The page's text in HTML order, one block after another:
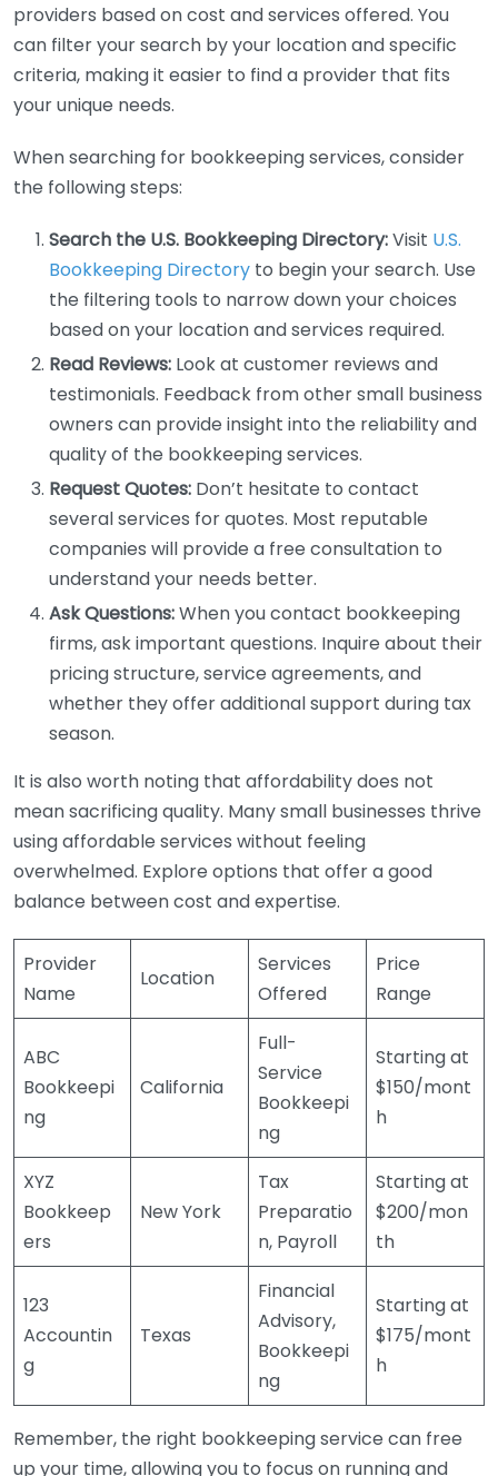
providers based on cost and services offered. You
can filter your search by your location and specific
criteria, making it easier to find a provider that fits
your unique needs.
When searching for bookkeeping services, consider
the following steps:
Search the U.S. Bookkeeping Directory:Visit U.S.
Bookkeeping Directory to begin your search. Use
the filtering tools to narrow down your choices
based on your location and services required.
Read Reviews: Look at customer reviews and
testimonials. Feedback from other small business
owners can provide insight into the reliability and
quality of the bookkeeping services.
Request Quotes: Don’t hesitate to contact
several services for quotes. Most reputable
companies will provide a free consultation to
understand your needs better.
Ask Questions:When you contact bookkeeping
firms, ask important questions. Inquire about their
pricing structure, service agreements, and
whether they offer additional support during tax
season.
It is also worth noting that affordability does not
mean sacrificing quality. Many small businesses thrive
using affordable services without feeling
overwhelmed. Explore options that offer a good
balance between cost and expertise.
Provider
Name
Location
Services
Offered
Price
Range
ABC
Bookkeepi
ng
California
Full-
Service
Bookkeepi
ng
Starting at
$150/mont
h
XYZ
Bookkeep
ers
New York
Tax
Preparatio
n, Payroll
Starting at
$200/mon
th
123
Accountin
g
Texas
Financial
Advisory,
Bookkeepi
ng
Starting at
$175/mont
h
Remember, the right bookkeeping service can free
up your time, allowing you to focus on running and